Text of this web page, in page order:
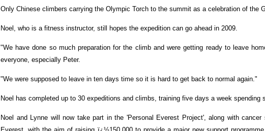
Only Chinese climbers carrying the Olympic Torch to the summit as a celebration of the
Noel, who is a fitness instructor, still hopes the expedition can go ahead in 2009.
"We have done so much preparation for the climb and were getting ready to leave
everyone, especially Peter.
"We were supposed to leave in ten days time so it is hard to get back to normal again."
Noel has completed up to 30 expeditions and climbs, training five days a week
Noel and Lynne will now take part in the 'Personal Everest Project', along with